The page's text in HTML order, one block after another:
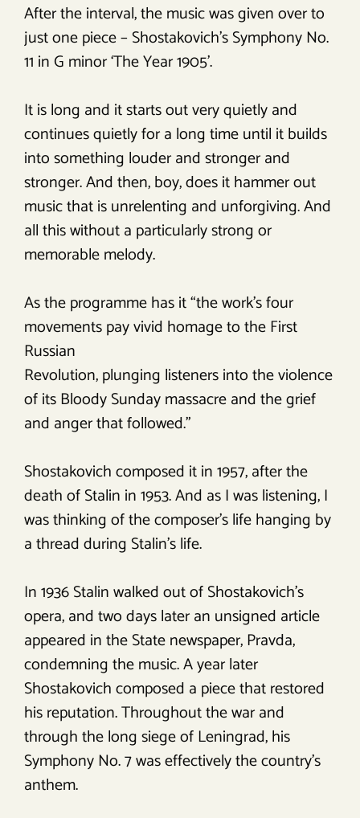
After the interval, the music was given over to
just one piece – Shostakovich’s Symphony No.
11 in G minor ‘The Year 1905’.
It is long and it starts out very quietly and
continues quietly for a long time until it builds
into something louder and stronger and
stronger. And then, boy, does it hammer out
music that is unrelenting and unforgiving. And
all this without a particularly strong or
memorable melody.
As the programme has it “the work’s four
movements pay vivid homage to the First
Russian
Revolution, plunging listeners into the violence
of its Bloody Sunday massacre and the grief
and anger that followed.”
Shostakovich composed it in 1957, after the
death of Stalin in 1953. And as I was listening, I
was thinking of the composer’s life hanging by
a thread during Stalin’s life.
In 1936 Stalin walked out of Shostakovich’s
opera, and two days later an unsigned article
appeared in the State newspaper, Pravda,
condemning the music. A year later
Shostakovich composed a piece that restored
his reputation. Throughout the war and
through the long siege of Leningrad, his
Symphony No. 7 was effectively the country’s
anthem.